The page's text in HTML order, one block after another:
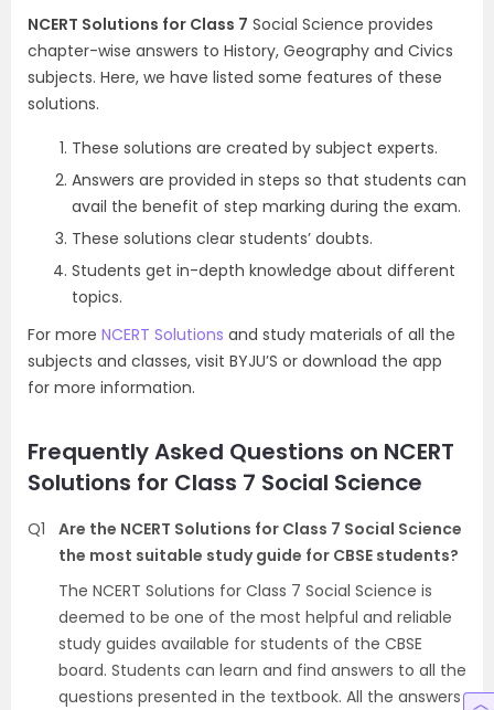
NCERT Solutions for Class 7 Social Science provides
chapter-wise answers to History, Geography and Civics
subjects. Here, we have listed some features of these
solutions.
These solutions are created by subject experts.
Answers are provided in steps so that students can
avail the benefit of step marking during the exam.
These solutions clear students’ doubts.
Students get in-depth knowledge about different
topics.
For more NCERT Solutions and study materials of all the
subjects and classes, visit BYJU’S or download the app
for more information.
Frequently Asked Questions on NCERT
Solutions for Class 7 Social Science
Q1
Are the NCERT Solutions for Class 7 Social Science
the most suitable study guide for CBSE students?
The NCERT Solutions for Class 7 Social Science is
deemed to be one of the most helpful and reliable
study guides available for students of the CBSE
board. Students can learn and find answers to all the
questions presented in the textbook. All the answers